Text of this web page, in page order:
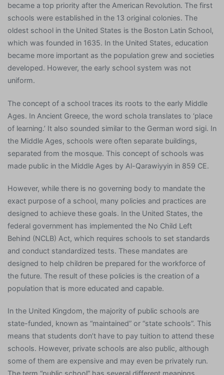
became a top priority after the American Revolution. The first
schools were established in the 13 original colonies. The
oldest school in the United States is the Boston Latin School,
which was founded in 1635. In the United States, education
became more important as the population grew and societies
developed. However, the early school system was not
uniform.
The concept of a school traces its roots to the early Middle
Ages. In Ancient Greece, the word schola translates to ‘place
of learning.’ It also sounded similar to the German word sigi. In
the Middle Ages, schools were often separate buildings,
separated from the mosque. This concept of schools was
made public in the Middle Ages by Al-Qarawiyyin in 859 CE.
However, while there is no governing body to mandate the
exact purpose of a school, many policies and practices are
designed to achieve these goals. In the United States, the
federal government has implemented the No Child Left
Behind (NCLB) Act, which requires schools to set standards
and conduct standardized tests. These mandates are
designed to help children be prepared for the workforce of
the future. The result of these policies is the creation of a
population that is more educated and capable.
In the United Kingdom, the majority of public schools are
state-funded, known as “maintained” or “state schools”. This
means that students don’t have to pay tuition to attend these
schools. However, private schools are also public, although
some of them are expensive and may even be privately run.
The term “public school” has several different meanings,